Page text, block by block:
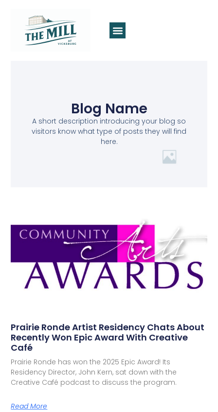
Blog Name
A short description introducing your blog so
visitors know what type of posts they will find
here.
Prairie Ronde Artist Residency Chats About
Recently Won Epic Award With Creative
Café
Prairie Ronde has won the 2025 Epic Award! Its
Residency Director, John Kern, sat down with the
Creative Café podcast to discuss the program.
Read More